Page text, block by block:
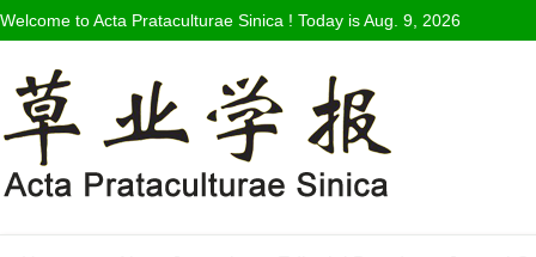
Welcome to Acta Prataculturae Sinica ! Today isAug. 9, 2026